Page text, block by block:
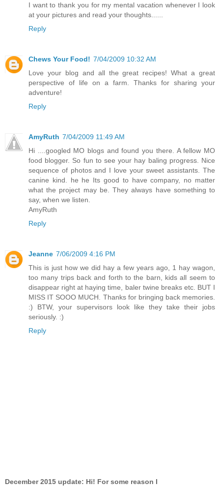
I want to thank you for my mental vacation whenever I look
at your pictures and read your thoughts......
Reply
Chews Your Food! 7/04/2009 10:32 AM
Love your blog and all the great recipes! What a great
perspective of life on a farm. Thanks for sharing your
adventure!
Reply
AmyRuth 7/04/2009 11:49 AM
Hi ....googled MO blogs and found you there. A fellow MO
food blogger. So fun to see your hay baling progress. Nice
sequence of photos and I love your sweet assistants. The
canine kind. he he Its good to have company, no matter
what the project may be. They always have something to
say, when we listen.
AmyRuth
Reply
Jeanne 7/06/2009 4:16 PM
This is just how we did hay a few years ago, 1 hay wagon,
too many trips back and forth to the barn, kids all seem to
disappear right at haying time, baler twine breaks etc. BUT I
MISS IT SOOO MUCH. Thanks for bringing back memories.
:) BTW, your supervisors look like they take their jobs
seriously. :)
Reply
December 2015 update: Hi! For some reason I